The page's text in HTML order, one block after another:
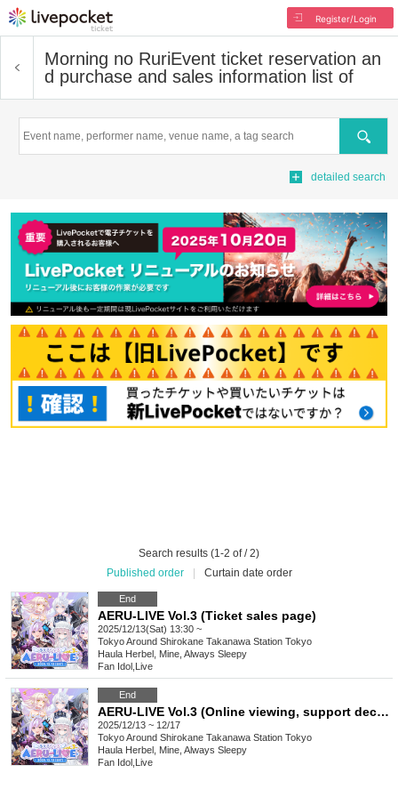
Register/Login
Morning no RuriEvent ticket reservation an
d purchase and sales information list of
Search
detailed search
Search results (1-2 of / 2)
Published order
Curtain date order
End
AERU-LIVE Vol.3 (Ticket sales page)
2025/12/13(Sat) 13:30 ~
TokyoAround Shirokane Takanawa Station Tokyo
Haula Herbel, Mine, Always Sleepy
Fan Idol Live
End
AERU-LIVE Vol.3 (Online viewing, support decoration ticket sales page)
2025/12/13 ~ 12/17
TokyoAround Shirokane Takanawa Station Tokyo
Haula Herbel, Mine, Always Sleepy
Fan Idol Live